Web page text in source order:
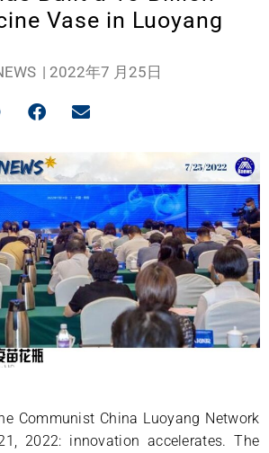
Vase in Luoyang
| 2022年7 月25日
Communist China Luoyang Network
2022: innovation accelerates. The